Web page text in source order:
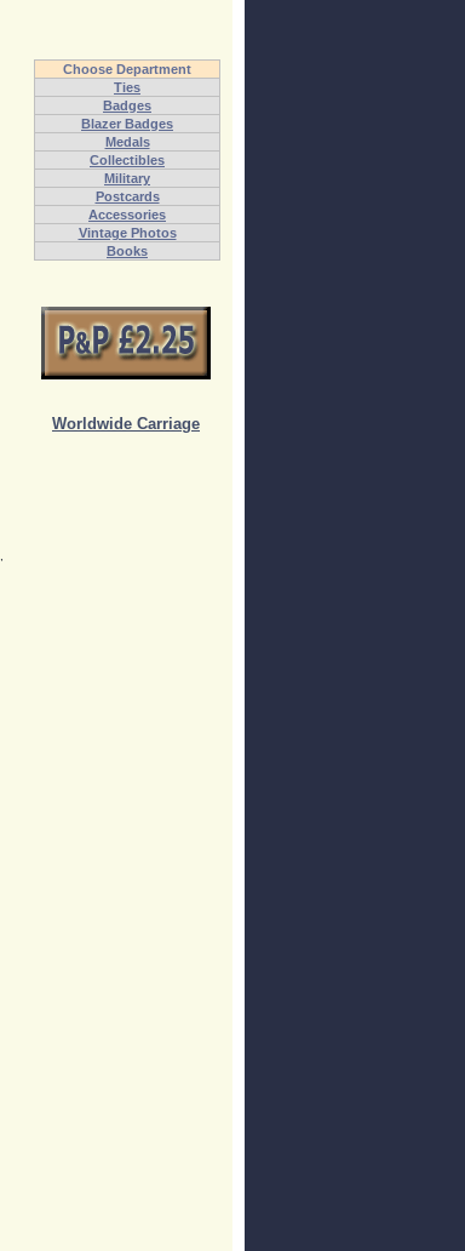
Choose Department
Ties
Badges
Blazer Badges
Medals
Collectibles
Military
Postcards
Accessories
Vintage Photos
Books
Worldwide Carriage